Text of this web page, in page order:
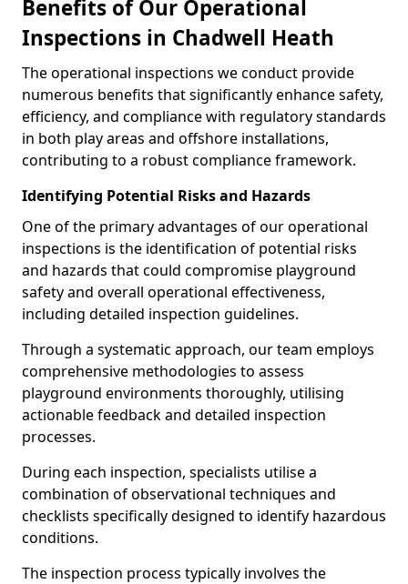
Benefits of Our Operational
Inspections in Chadwell Heath
The operational inspections we conduct provide
numerous benefits that significantly enhance safety,
efficiency, and compliance with regulatory standards
in both play areas and offshore installations,
contributing to a robust compliance framework.
Identifying Potential Risks and Hazards
One of the primary advantages of our operational
inspections is the identification of potential risks
and hazards that could compromise playground
safety and overall operational effectiveness,
including detailed inspection guidelines.
Through a systematic approach, our team employs
comprehensive methodologies to assess
playground environments thoroughly, utilising
actionable feedback and detailed inspection
processes.
During each inspection, specialists utilise a
combination of observational techniques and
checklists specifically designed to identify hazardous
conditions.
The inspection process typically involves the